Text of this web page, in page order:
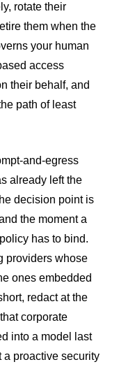
rotate their
them when the
your human
access
their behalf, and
path of least
and-egress
already left the
decision point is
the moment a
has to bind.
providers whose
ones embedded
redact at the
corporate
into a model last
a proactive security